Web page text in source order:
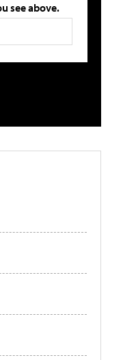
see above.